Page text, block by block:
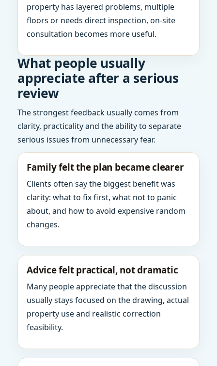
property has layered problems, multiple
floors or needs direct inspection, on-site
consultation becomes more useful.
What people usually
appreciate after a serious
review
The strongest feedback usually comes from
clarity, practicality and the ability to separate
serious issues from unnecessary fear.
Family felt the plan became clearer
Clients often say the biggest benefit was
clarity: what to fix first, what not to panic
about, and how to avoid expensive random
changes.
Advice felt practical, not dramatic
Many people appreciate that the discussion
usually stays focused on the drawing, actual
property use and realistic correction
feasibility.